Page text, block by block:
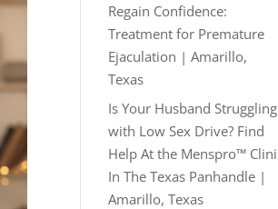
Regain Confidence:
Treatment for Premature
Ejaculation | Amarillo,
Texas
Is Your Husband Struggling
with Low Sex Drive? Find
Help At the Menspro™
In The Texas Panhandle |
Amarillo, Texas